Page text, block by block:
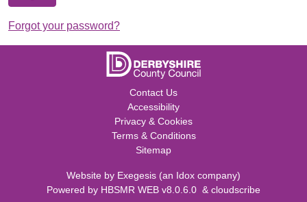
Forgot your password?
Contact Us
Accessibility
Privacy & Cookies
Terms & Conditions
Sitemap
Website by Exegesis (an Idox company)
Powered by HBSMR WEB v8.0.6.0 & cloudscribe